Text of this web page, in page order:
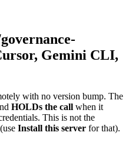
Gemini CLI,
with no version bump. The
HOLDs the call when it
This is not the
Install this server for that).